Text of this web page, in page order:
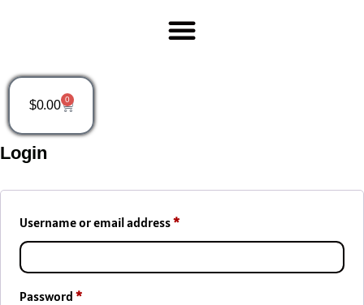
$0.00 0
Login
Username or email address*
Password *